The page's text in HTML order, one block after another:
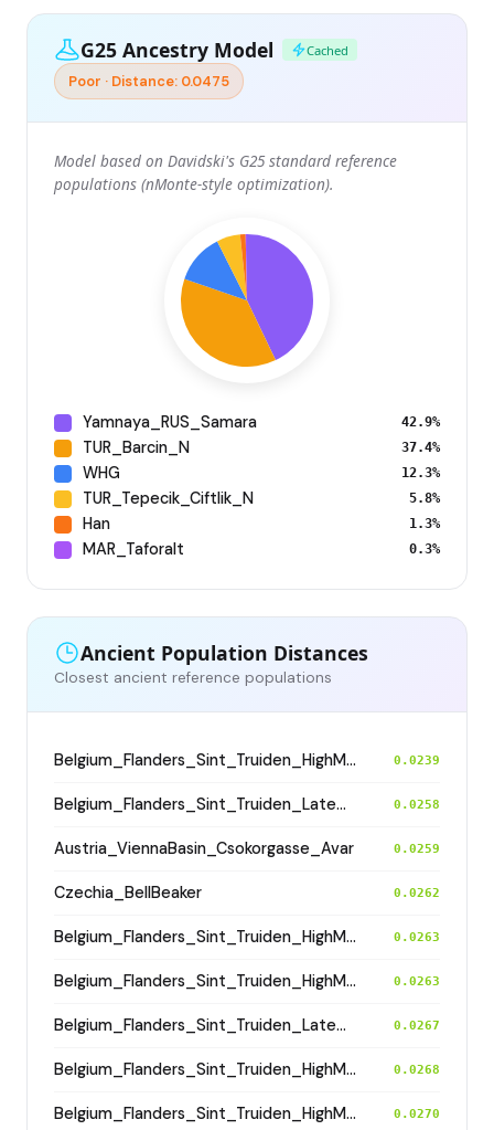
G25 Ancestry Model Cached
Poor · Distance: 0.0475
Model based on Davidski's G25 standard reference
populations (nMonte-style optimization).
Yamnaya_RUS_Samara 42.9%
TUR_Barcin_N 37.4%
WHG 12.3%
TUR_Tepecik_Ciftlik_N 5.8%
Han 1.3%
MAR_Taforalt 0.3%
Ancient Population Distances
Closest ancient reference populations
Belgium_Flanders_Sint_Truiden_HighMedieval 0.0239
Belgium_Flanders_Sint_Truiden_LateMedieval 0.0258
Austria_ViennaBasin_Csokorgasse_Avar 0.0259
Czechia_BellBeaker 0.0262
Belgium_Flanders_Sint_Truiden_HighMedieval 0.0263
Belgium_Flanders_Sint_Truiden_HighMedieval 0.0263
Belgium_Flanders_Sint_Truiden_LateMedieval 0.0267
Belgium_Flanders_Sint_Truiden_HighMedieval 0.0268
Belgium_Flanders_Sint_Truiden_HighMedieval 0.0270